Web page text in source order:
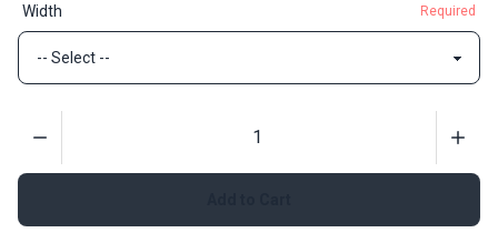
Width Required